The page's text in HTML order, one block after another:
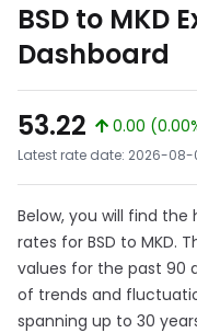
BSD to MKD
Dashboard
53.22
0.00
Latest rate date: 2026-08-
Below, you will find
rates for BSD to MKD.
values for the past 90
of trends and
spanning up to 30